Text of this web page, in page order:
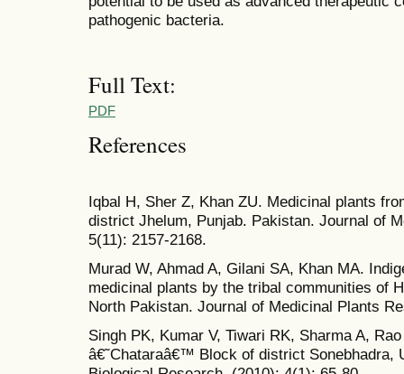
pathogenic bacteria.
Full Text:
PDF
References
Iqbal H, Sher Z, Khan ZU. Medicinal plants
district Jhelum, Punjab. Pakistan. Journal of
5(11): 2157-2168.
Murad W, Ahmad A, Gilani SA, Khan MA.
medicinal plants by the tribal communities of
North Pakistan. Journal of Medicinal Plants
Singh PK, Kumar V, Tiwari RK, Sharma A,
â€˜Chataraâ€™ Block of district Sonebhadra,